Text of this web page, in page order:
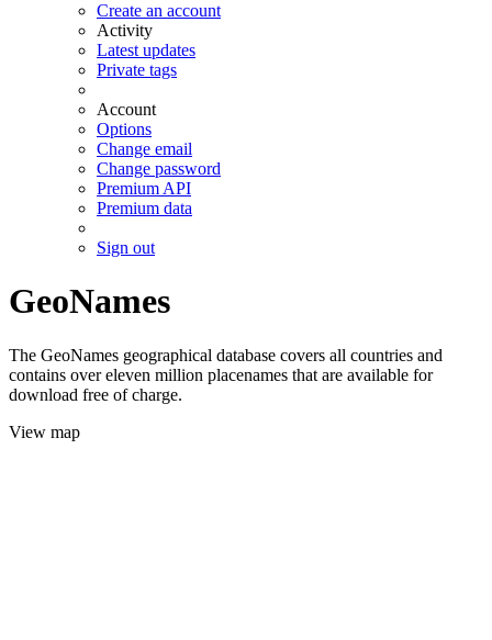
Create an account
Activity
Latest updates
Private tags
Account
Options
Change email
Change password
Premium API
Premium data
Sign out
GeoNames
The GeoNames geographical database covers all countries and
contains over eleven million placenames that are available for
download free of charge.
View map